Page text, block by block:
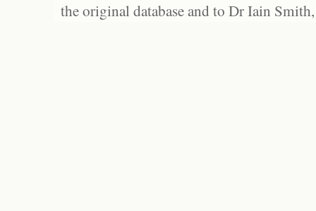
the original database and to Dr Iain